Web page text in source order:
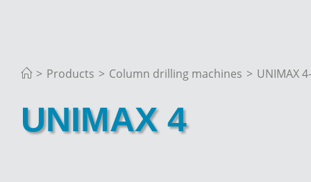
> Products > Column drilling machines > UNIMAX
UNIMAX 4